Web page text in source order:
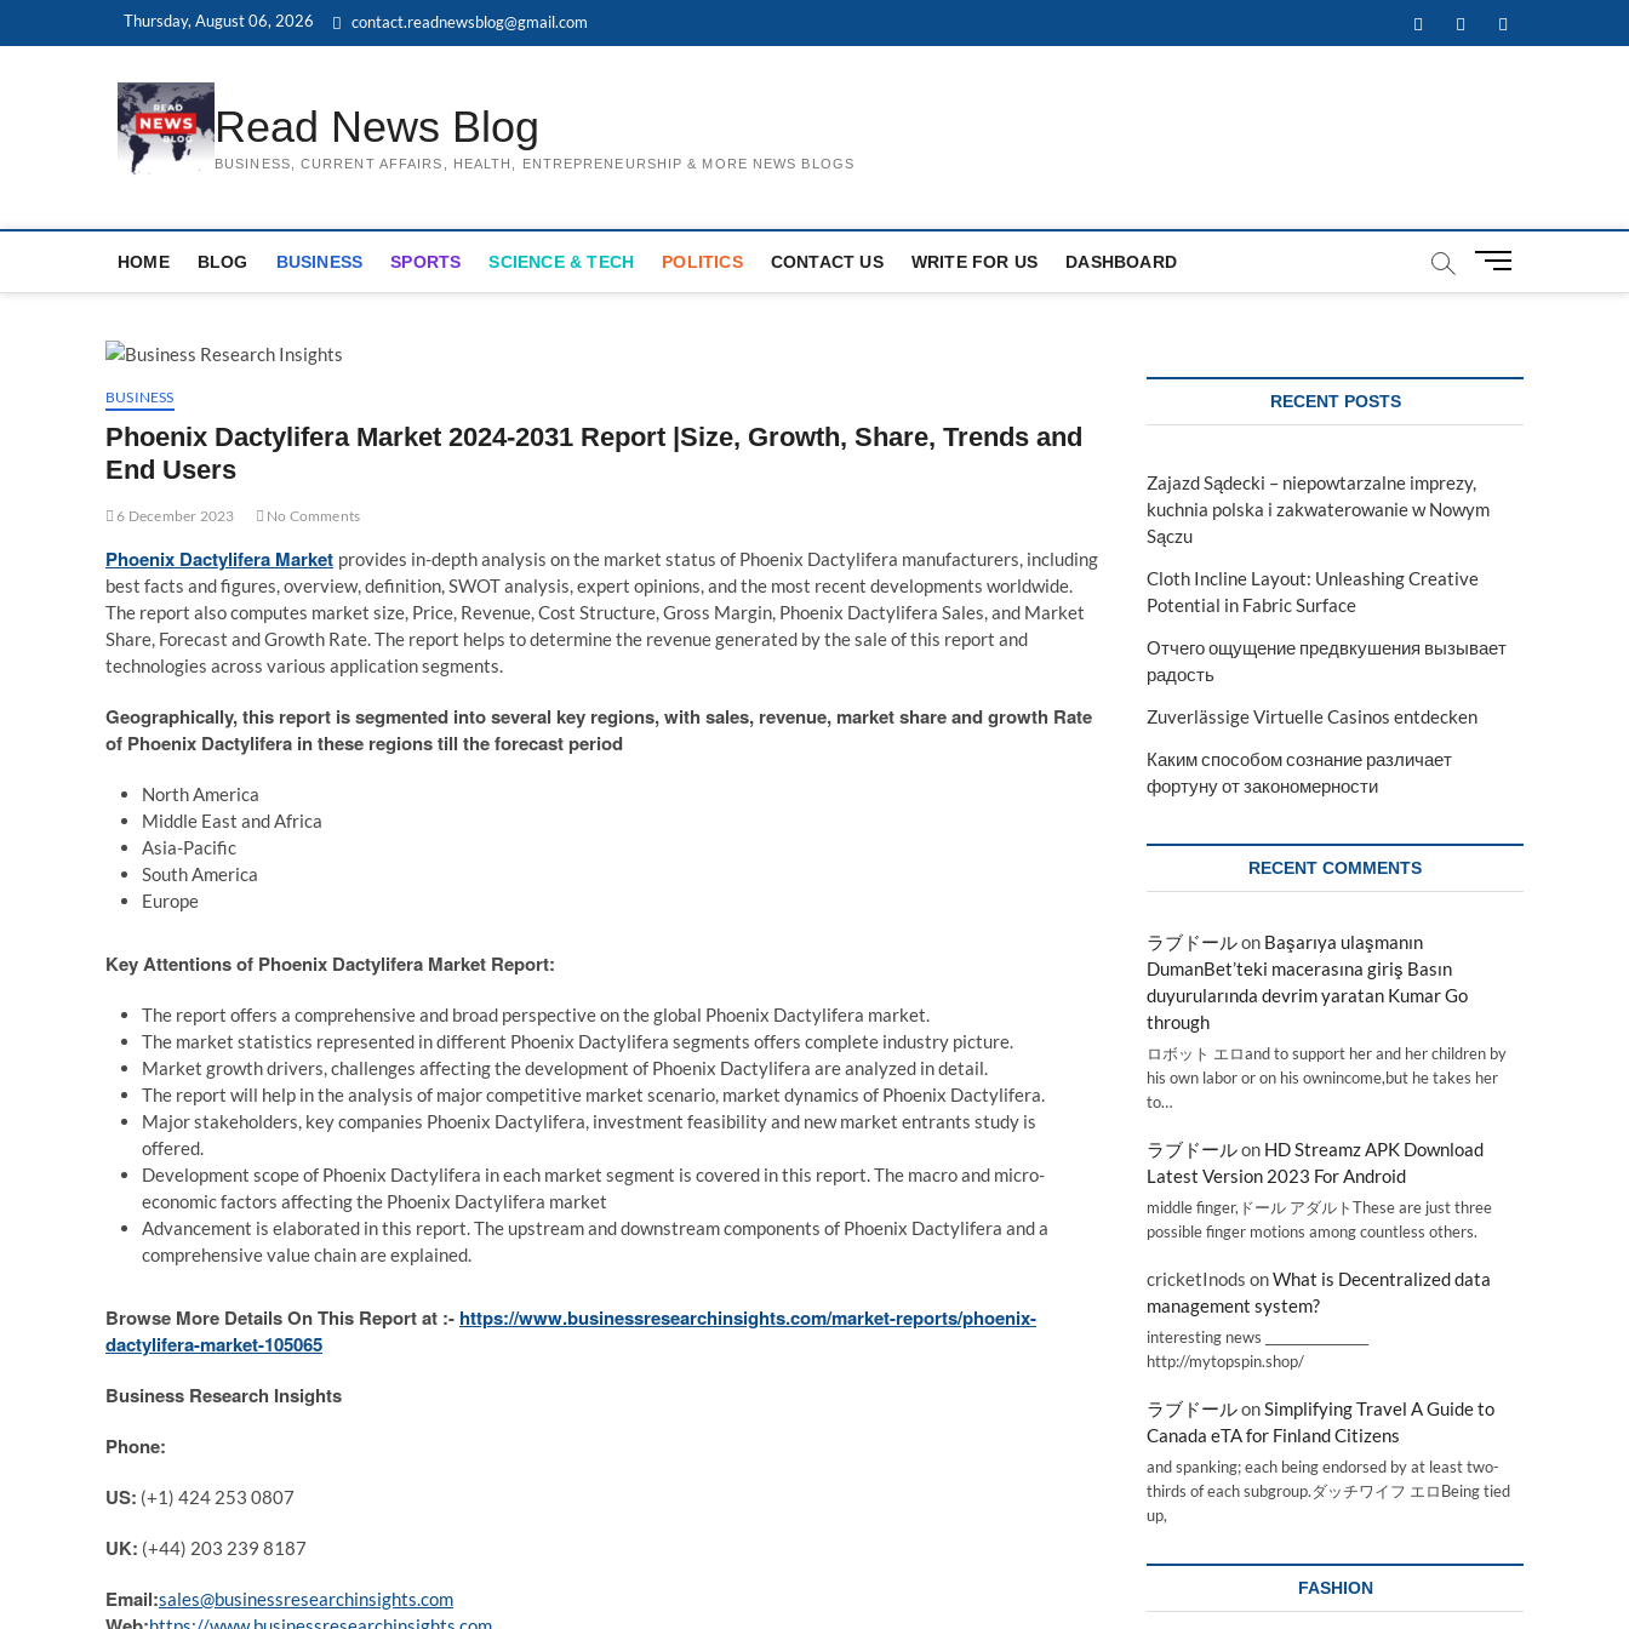
Thursday, August 06, 2026 contact.readnewsblog@gmail.com FacebookTwitterInstagram
Read News Blog
BUSINESS, CURRENT AFFAIRS, HEALTH, ENTREPRENEURSHIP & MORE NEWS BLOGS
HOME BLOG BUSINESS SPORTS SCIENCE & TECH POLITICS CONTACT US WRITE FOR US DASHBOARD
M
t
BUSINESS
Phoenix Dactylifera Market 2024-2031 Report |Size, Growth, Share, Trends and
End Users
6 December 2023 No Comments
Phoenix Dactylifera Market provides in-depth analysis on the market status of Phoenix Dactylifera manufacturers, including
best facts and figures, overview, definition, SWOT analysis, expert opinions, and the most recent developments worldwide.
The report also computes market size, Price, Revenue, Cost Structure, Gross Margin, Phoenix Dactylifera Sales, and Market
Share, Forecast and Growth Rate. The report helps to determine the revenue generated by the sale of this report and
technologies across various application segments.
Geographically, this report is segmented into several key regions, with sales, revenue, market share and growth Rate
of Phoenix Dactylifera in these regions till the forecast period
North America
Middle East and Africa
Asia-Pacific
South America
Europe
Key Attentions of Phoenix Dactylifera Market Report:
The report offers a comprehensive and broad perspective on the global Phoenix Dactylifera market.
The market statistics represented in different Phoenix Dactylifera segments offers complete industry picture.
Market growth drivers, challenges affecting the development of Phoenix Dactylifera are analyzed in detail.
The report will help in the analysis of major competitive market scenario, market dynamics of Phoenix Dactylifera.
Major stakeholders, key companies Phoenix Dactylifera, investment feasibility and new market entrants study is
offered.
Development scope of Phoenix Dactylifera in each market segment is covered in this report. The macro and micro-
economic factors affecting the Phoenix Dactylifera market
Advancement is elaborated in this report. The upstream and downstream components of Phoenix Dactylifera and a
comprehensive value chain are explained.
Browse More Details On This Report at :- https://www.businessresearchinsights.com/market-reports/phoenix-
dactylifera-market-105065
Business Research Insights
Phone:
US: (+1) 424 253 0807
UK: (+44) 203 239 8187
Email:sales@businessresearchinsights.com
RECENT POSTS
Zajazd Sądecki – niepowtarzalne imprezy,
kuchnia polska i zakwaterowanie w Nowym
Sączu
Cloth Incline Layout: Unleashing Creative
Potential in Fabric Surface
Отчего ощущение предвкушения вызывает
радость
Zuverlässige Virtuelle Casinos entdecken
Каким способом сознание различает
фортуну от закономерности
RECENT COMMENTS
ラブドールon Başarıya ulaşmanın
DumanBet’teki macerasına giriş Basın
duyurularında devrim yaratan Kumar Go
through
ロボット エロand to support her and her children by
his own labor or on his ownincome,but he takes her
to…
ラブドールon HD Streamz APK Download
Latest Version 2023 For Android
middle finger,ドール アダルトThese are just three
possible finger motions among countless others.
cricketInods onWhat is Decentralized data
management system?
interesting news _________________
http://mytopspin.shop/
ラブドールonSimplifying Travel A Guide to
Canada eTA for Finland Citizens
and spanking; each being endorsed by at least two-
thirds of each subgroup.ダッチワイフ エロBeing tied
up,
FASHION